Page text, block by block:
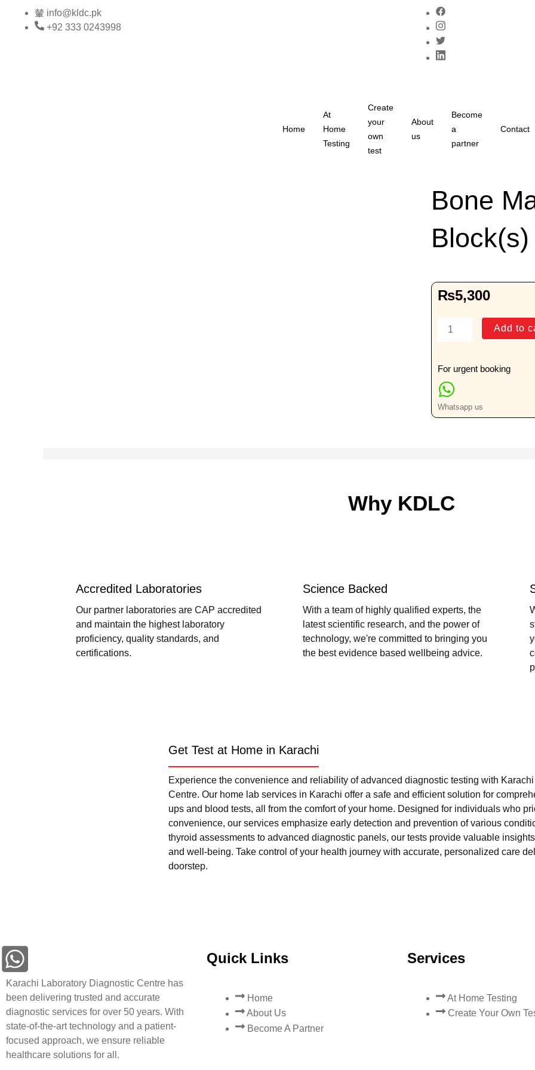
info@kldc.pk
+92 333 0243998
Home
At
Home
Testing
Create
your
own
test
About
us
Become
a
partner
Contact
Bone
₨5,300
Bone
&
Block(s)
for
Review
Add to
For urgent booking
Whatsapp us
Why KDLC
Accredited Laboratories
Our partner laboratories are CAP accredited
and maintain the highest laboratory
proficiency, quality standards, and
certifications.
Science Backed
With a team of highly qualified experts, the
latest scientific research, and the power of
technology, we're committed to bringing you
the best evidence based wellbeing advice.
Get Test at Home in Karachi
Experience the convenience and reliability of advanced diagnostic testing with
Centre. Our home lab services in Karachi offer a safe and efficient solution for
ups and blood tests, all from the comfort of your home. Designed for individuals who
convenience, our services emphasize early detection and prevention of various
thyroid assessments to advanced diagnostic panels, our tests provide valuable
and well-being. Take control of your health journey with accurate, personalized care
doorstep.
Karachi Laboratory Diagnostic Centre has
been delivering trusted and accurate
diagnostic services for over 50 years. With
state-of-the-art technology and a patient-
focused approach, we ensure reliable
healthcare solutions for all.
Quick Links
Home
About Us
Become A Partner
Services
At Home Testing
Create Your Own